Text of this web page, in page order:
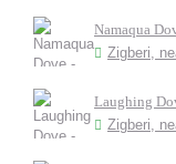
Namaqua
Zigberi,
Laughing
Zigberi,